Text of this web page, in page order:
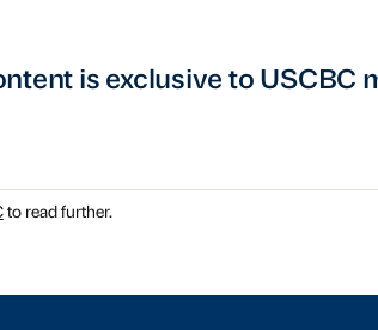
is exclusive to USCBC
to read further.